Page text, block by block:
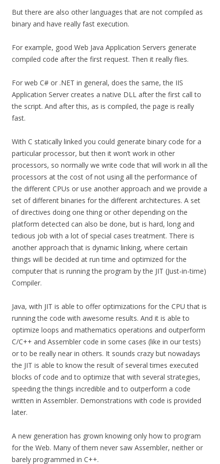
But there are also other languages that are not compiled as
binary and have really fast execution.
For example, good Web Java Application Servers generate
compiled code after the first request. Then it really flies.
For web C# or .NET in general, does the same, the IIS
Application Server creates a native DLL after the first call to
the script. And after this, as is compiled, the page is really
fast.
With C statically linked you could generate binary code for a
particular processor, but then it won’t work in other
processors, so normally we write code that will work in all the
processors at the cost of not using all the performance of
the different CPUs or use another approach and we provide a
set of different binaries for the different architectures. A set
of directives doing one thing or other depending on the
platform detected can also be done, but is hard, long and
tedious job with a lot of special cases treatment. There is
another approach that is dynamic linking, where certain
things will be decided at run time and optimized for the
computer that is running the program by the JIT (Just-in-time)
Compiler.
Java, with JIT is able to offer optimizations for the CPU that is
running the code with awesome results. And it is able to
optimize loops and mathematics operations and outperform
C/C++ and Assembler code in some cases (like in our tests)
or to be really near in others. It sounds crazy but nowadays
the JIT is able to know the result of several times executed
blocks of code and to optimize that with several strategies,
speeding the things incredible and to outperform a code
written in Assembler. Demonstrations with code is provided
later.
A new generation has grown knowing only how to program
for the Web. Many of them never saw Assembler, neither or
barely programmed in C++.